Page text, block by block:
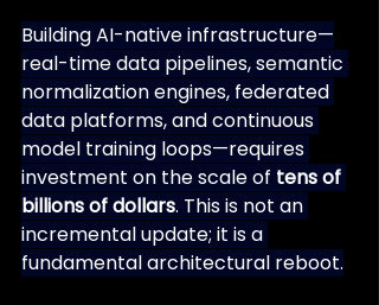
Building AI-native infrastructure—
real-time data pipelines, semantic
normalization engines, federated
data platforms, and continuous
model training loops—requires
investment on the scale of tens of
billions of dollars. This is not an
incremental update; it is a
fundamental architectural reboot.